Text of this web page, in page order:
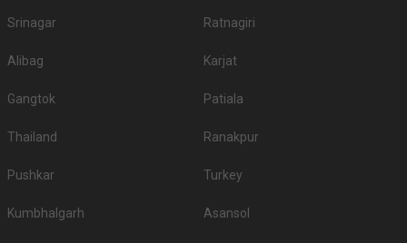
Srinagar Ratnagiri
Alibag Karjat
Gangtok Patiala
Thailand Ranakpur
Pushkar Turkey
Kumbhalgarh Asansol